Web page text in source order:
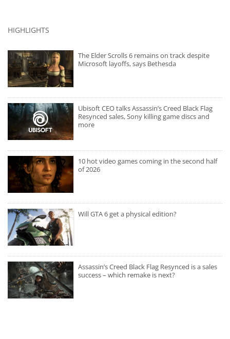
HIGHLIGHTS
The Elder Scrolls 6 remains on track despite
Microsoft layoffs, says Bethesda
Ubisoft CEO talks Assassin’s Creed Black Flag
Resynced sales, Sony killing game discs and
more
10 hot video games coming in the second half
of 2026
Will GTA 6 get a physical edition?
Assassin’s Creed Black Flag Resynced is a sales
success – which remake is next?